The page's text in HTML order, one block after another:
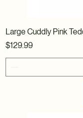
Large Cuddly Pink
Price
$129.99